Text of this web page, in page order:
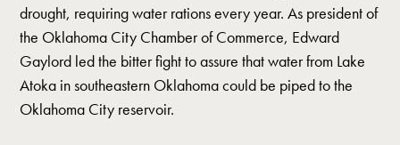
drought, requiring water rations every year. As president of
the Oklahoma City Chamber of Commerce, Edward
Gaylord led the bitter fight to assure that water from Lake
Atoka in southeastern Oklahoma could be piped to the
Oklahoma City reservoir.